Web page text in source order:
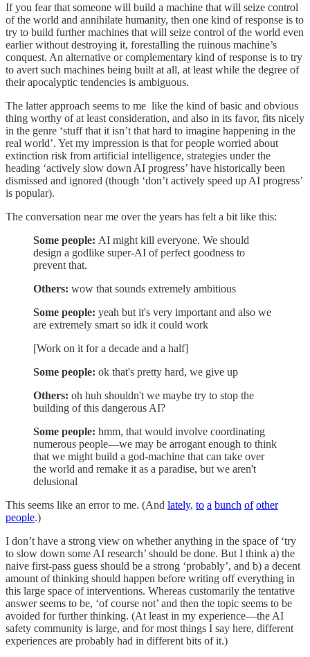
If you fear that someone will build a machine that will seize control
of the world and annihilate humanity, then one kind of response is to
try to build further machines that will seize control of the world even
earlier without destroying it, forestalling the ruinous machine’s
conquest. An alternative or complementary kind of response is to try
to avert such machines being built at all, at least while the degree of
their apocalyptic tendencies is ambiguous.
The latter approach seems to me like the kind of basic and obvious
thing worthy of at least consideration, and also in its favor, fits nicely
in the genre ‘stuff that it isn’t that hard to imagine happening in the
real world’. Yet my impression is that for people worried about
extinction risk from artificial intelligence, strategies under the
heading ‘actively slow down AI progress’ have historically been
dismissed and ignored (though ‘don’t actively speed up AI progress’
is popular).
The conversation near me over the years has felt a bit like this:
Some people: AI might kill everyone. We should
design a godlike super-AI of perfect goodness to
prevent that.
Others: wow that sounds extremely ambitious
Some people: yeah but it's very important and also we
are extremely smart so idk it could work
[Work on it for a decade and a half]
Some people: ok that's pretty hard, we give up
Others: oh huh shouldn't we maybe try to stop the
building of this dangerous AI?
Some people: hmm, that would involve coordinating
numerous people—we may be arrogant enough to think
that we might build a god-machine that can take over
the world and remake it as a paradise, but we aren't
delusional
This seems like an error to me. (And lately, to a bunch of other
people.)
I don’t have a strong view on whether anything in the space of ‘try
to slow down some AI research’ should be done. But I think a) the
naive first-pass guess should be a strong ‘probably’, and b) a decent
amount of thinking should happen before writing off everything in
this large space of interventions. Whereas customarily the tentative
answer seems to be, ‘of course not’ and then the topic seems to be
avoided for further thinking. (At least in my experience—the AI
safety community is large, and for most things I say here, different
experiences are probably had in different bits of it.)